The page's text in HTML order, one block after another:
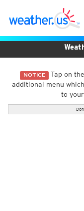
NOTICE Tap on
additional menu
to